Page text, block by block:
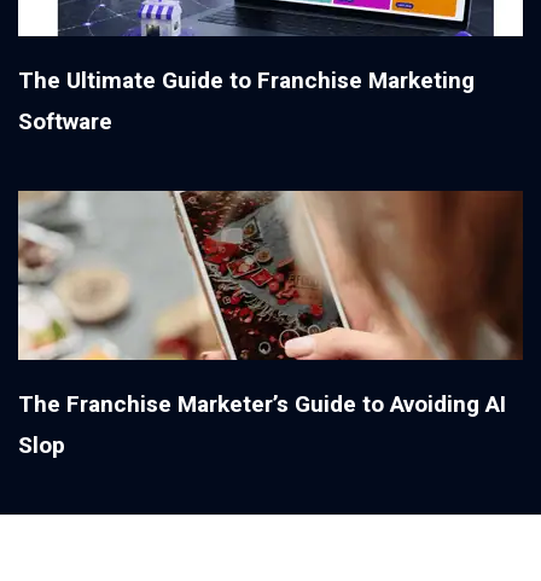
The Ultimate Guide to Franchise Marketing
Software
The Franchise Marketer’s Guide to Avoiding AI
Slop